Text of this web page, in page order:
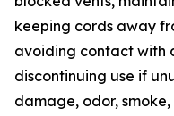
keeping cords away
avoiding contact with
discontinuing use if
damage, odor,